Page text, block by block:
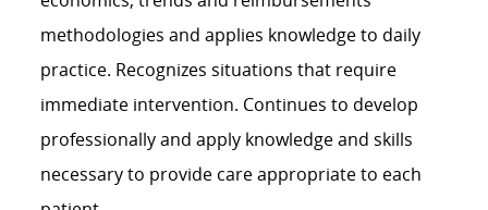
methodologies and applies knowledge to daily
practice. Recognizes situations that require
immediate intervention. Continues to develop
professionally and apply knowledge and skills
necessary to provide care appropriate to each